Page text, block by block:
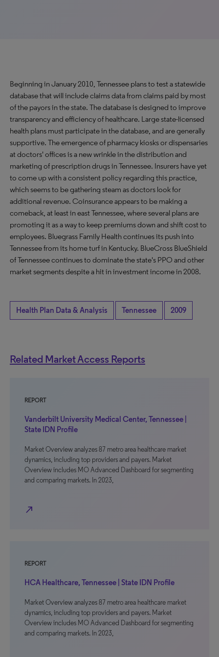
Beginning in January 2010, Tennessee plans to test a statewide
database that will include claims data from claims paid by most
of the payors in the state. The database is designed to improve
transparency and efficiency of healthcare. Large state-licensed
health plans must participate in the database, and are generally
supportive. The emergence of pharmacy kiosks or dispensaries
at doctors' offices is a new wrinkle in the distribution and
marketing of prescription drugs in Tennessee. Insurers have yet
to come up with a consistent policy regarding this practice,
which seems to be gathering steam as doctors look for
additional revenue. Coinsurance appears to be making a
comeback, at least in east Tennessee, where several plans are
promoting it as a way to keep premiums down and shift cost to
employees. Bluegrass Family Health continues its push into
Tennessee from its home turf in Kentucky. BlueCross BlueShield
of Tennessee continues to dominate the state's PPO and other
market segments despite a hit in investment income in 2008.
Health Plan Data & Analysis Tennessee 2009
Related Market Access Reports
REPORT
Vanderbilt University Medical Center, Tennessee |
State IDN Profile
Market Overview analyzes 87 metro area healthcare market
dynamics, including top providers and payers. Market
Overview includes MO Advanced Dashboard for segmenting
and comparing markets. In 2023,
north_east
REPORT
HCA Healthcare, Tennessee | State IDN Profile
Market Overview analyzes 87 metro area healthcare market
dynamics, including top providers and payers. Market
Overview includes MO Advanced Dashboard for segmenting
and comparing markets. In 2023,